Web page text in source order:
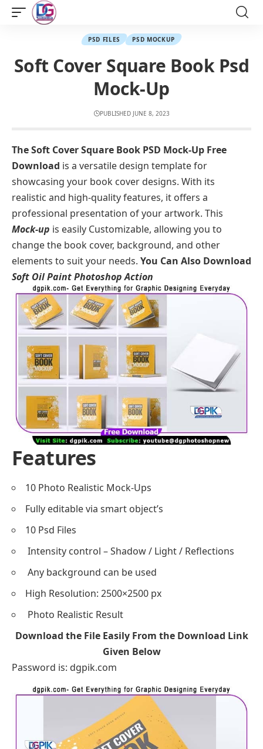
PSD FILES PSD MOCKUP
Soft Cover Square Book Psd
Mock-Up
PUBLISHED JUNE 8, 2023
The Soft Cover Square Book PSD Mock-Up Free
Download is a versatile design template for
showcasing your book cover designs. With its
realistic and high-quality features, it offers a
professional presentation of your artwork. This
Mock-up is easily Customizable, allowing you to
change the book cover, background, and other
elements to suit your needs. You Can Also Download
Soft Oil Paint Photoshop Action
Features
10 Photo Realistic Mock-Ups
Fully editable via smart object’s
10 Psd Files
Intensity control – Shadow / Light / Reflections
Any background can be used
High Resolution: 2500×2500 px
Photo Realistic Result
Download the File Easily From the Download Link
Given Below
Password is: dgpik.com